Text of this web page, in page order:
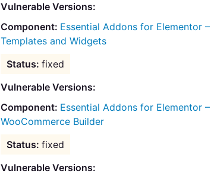
Vulnerable Versions:
Essential Addons for Elementor
Templates and Widgets
fixed
Vulnerable Versions:
Essential Addons for Elementor
WooCommerce Builder
fixed
Vulnerable Versions: